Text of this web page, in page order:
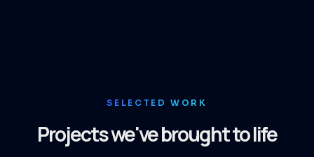
SELECTED WORK
Projects we've brought to life